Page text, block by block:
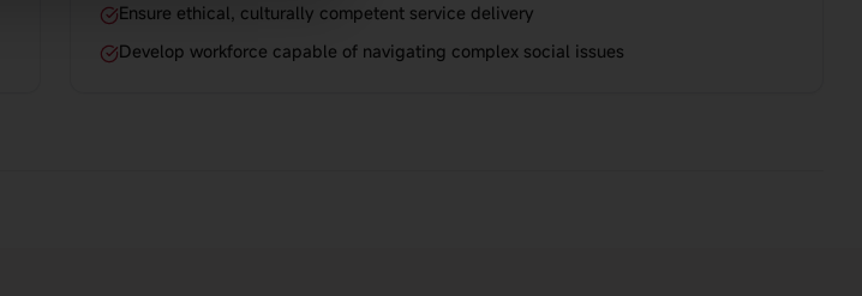
Ensure ethical, culturally competent service delivery
Develop workforce capable of navigating complex social issues